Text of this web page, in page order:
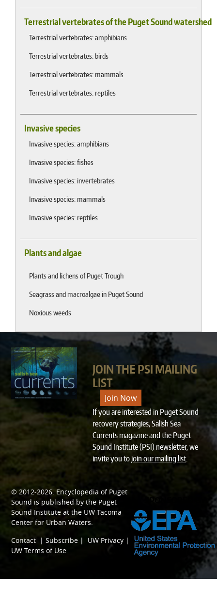
Terrestrial vertebrates of the Puget Sound watershed
Terrestrial vertebrates: amphibians
Terrestrial vertebrates: birds
Terrestrial vertebrates: mammals
Terrestrial vertebrates: reptiles
Invasive species
Invasive species: amphibians
Invasive species: fishes
Invasive species: invertebrates
Invasive species: mammals
Invasive species: reptiles
Plants and algae
Plants and lichens of Puget Trough
Seagrass and macroalgae in Puget Sound
Noxious weeds
JOIN THE PSI MAILING
LIST
Join Now
If you are interested in Puget Sound
recovery strategies, Salish Sea
Currents magazine and the Puget
Sound Institute (PSI) newsletter, we
invite you tojoin our mailing list.
© 2012-2026. Encyclopedia of Puget
Sound is published by the Puget
Sound Institute at the UW Tacoma
Center for Urban Waters.
Contact |Subscribe | UW Privacy |
UW Terms of Use